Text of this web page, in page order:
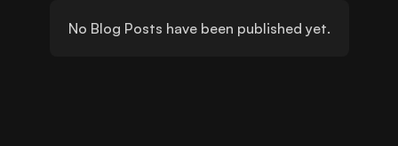
No Blog Posts have been published yet.